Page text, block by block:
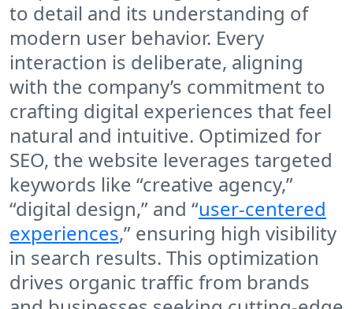
to detail and its understanding of
modern user behavior. Every
interaction is deliberate, aligning
with the company’s commitment to
crafting digital experiences that feel
natural and intuitive. Optimized for
SEO, the website leverages targeted
keywords like “creative agency,”
“digital design,” and “user-centered
experiences,” ensuring high visibility
in search results. This optimization
drives organic traffic from brands